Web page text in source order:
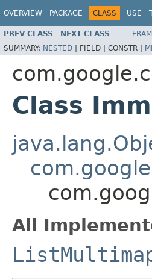
OVERVIEW PACKAGE CLASS USE
PREV CLASS NEXT CLASS
SUMMARY: NESTED | FIELD | CONSTR |
Class
All